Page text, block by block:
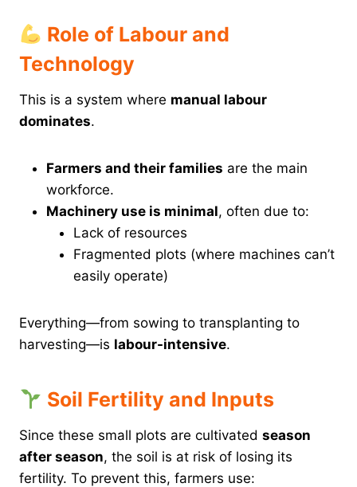
Role of Labour and
Technology
This is a system where manual labour
dominates.
Farmers and their families are the main
workforce.
Machinery use is minimal, often due to:
Lack of resources
Fragmented plots (where machines can’t
easily operate)
Everything—from sowing to transplanting to
harvesting—is labour-intensive.
Soil Fertility and Inputs
Since these small plots are cultivated season
after season, the soil is at risk of losing its
fertility. To prevent this, farmers use: